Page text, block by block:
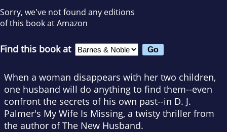
Sorry, we've not found any editions
of this book at Amazon
Find this book at
When a woman disappears with her two children,
one husband will do anything to find them--even
confront the secrets of his own past--in D. J.
Palmer's My Wife Is Missing, a twisty thriller from
the author ofThe New Husband.